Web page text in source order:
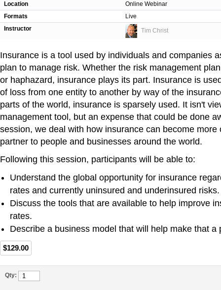
Location
Online Webinar
Formats
Live
Instructor
Tim Christ
Insurance is a tool used by individuals and companies
plan to manage risk. Whether the risk management
or haphazard, insurance plays its part. Insurance is
of loss from one entity to another by way of the
parts of the world, insurance is sparsely used. It isn't
management tool, but an expense that could be done
session, we deal with how insurance can become more
partner to people and businesses around the world.
Following this session, participants will be able to:
Understand the global opportunity for insurance
rates and currently uninsured and underinsured risks.
Discuss the tools that are available to help improve
rates.
Describe a business model that will help make that a
$129.00
Qty: